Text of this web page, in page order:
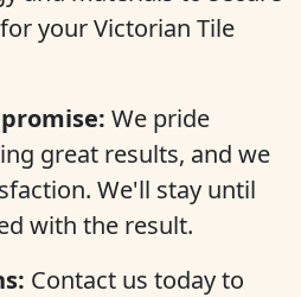
your Victorian Tile
We pride
great results, and we
We'll stay until
with the result.
Contact us today to